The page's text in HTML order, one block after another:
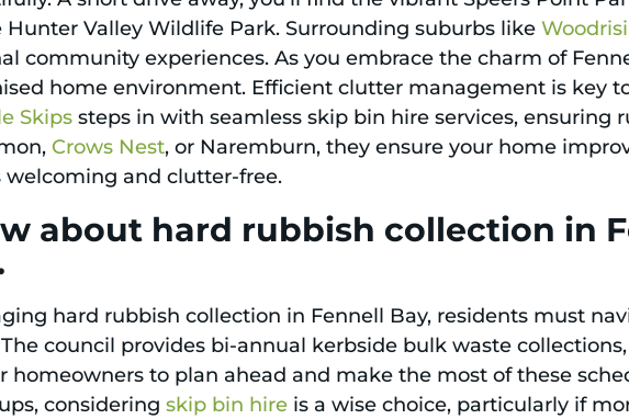
Valley Wildlife Park. Surrounding suburbs like
community experiences. As you embrace the charm of
home environment. Efficient clutter management is key
Skips steps in with seamless skip bin hire services, ensuring
Crows Nest, or Naremburn, they ensure your home
welcoming and clutter-free.
about hard rubbish collection in
hard rubbish collection in Fennell Bay, residents must
council provides bi-annual kerbside bulk waste
homeowners to plan ahead and make the most of these
consideringskip bin hire is a wise choice, particularly if